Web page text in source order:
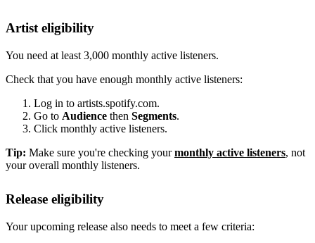
Artist eligibility
You need at least 3,000 monthly active listeners.
Check that you have enough monthly active listeners:
Log in to artists.spotify.com.
Go to Audience then Segments.
Click monthly active listeners.
Tip: Make sure you're checking yourmonthly active listeners, not
your overall monthly listeners.
Release eligibility
Your upcoming release also needs to meet a few criteria: